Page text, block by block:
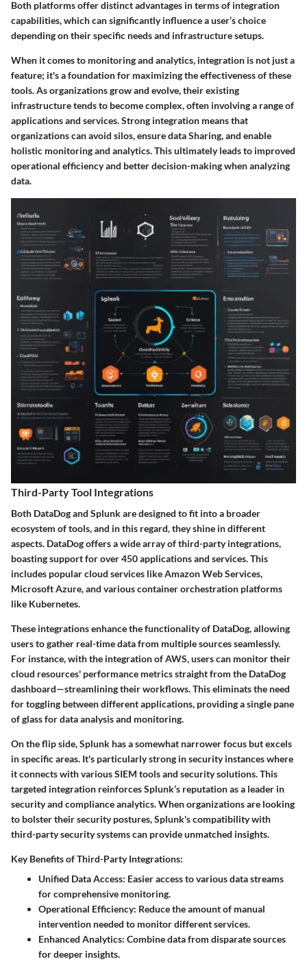
Both platforms offer distinct advantages in terms of integration
capabilities, which can significantly influence a user’s choice
depending on their specific needs and infrastructure setups.
When it comes to monitoring and analytics, integration is not just a
feature; it's a foundation for maximizing the effectiveness of these
tools. As organizations grow and evolve, their existing
infrastructure tends to become complex, often involving a range of
applications and services. Strong integration means that
organizations can avoid silos, ensure data Sharing, and enable
holistic monitoring and analytics. This ultimately leads to improved
operational efficiency and better decision-making when analyzing
data.
Third-Party Tool Integrations
Both DataDog and Splunk are designed to fit into a broader
ecosystem of tools, and in this regard, they shine in different
aspects. DataDog offers a wide array of third-party integrations,
boasting support for over 450 applications and services. This
includes popular cloud services like Amazon Web Services,
Microsoft Azure, and various container orchestration platforms
like Kubernetes.
These integrations enhance the functionality of DataDog, allowing
users to gather real-time data from multiple sources seamlessly.
For instance, with the integration of AWS, users can monitor their
cloud resources' performance metrics straight from the DataDog
dashboard—streamlining their workflows. This eliminats the need
for toggling between different applications, providing a single pane
of glass for data analysis and monitoring.
On the flip side, Splunk has a somewhat narrower focus but excels
in specific areas. It's particularly strong in security instances where
it connects with various SIEM tools and security solutions. This
targeted integration reinforces Splunk’s reputation as a leader in
security and compliance analytics. When organizations are looking
to bolster their security postures, Splunk's compatibility with
third-party security systems can provide unmatched insights.
Key Benefits of Third-Party Integrations:
Unified Data Access: Easier access to various data streams
for comprehensive monitoring.
Operational Efficiency: Reduce the amount of manual
intervention needed to monitor different services.
Enhanced Analytics: Combine data from disparate sources
for deeper insights.